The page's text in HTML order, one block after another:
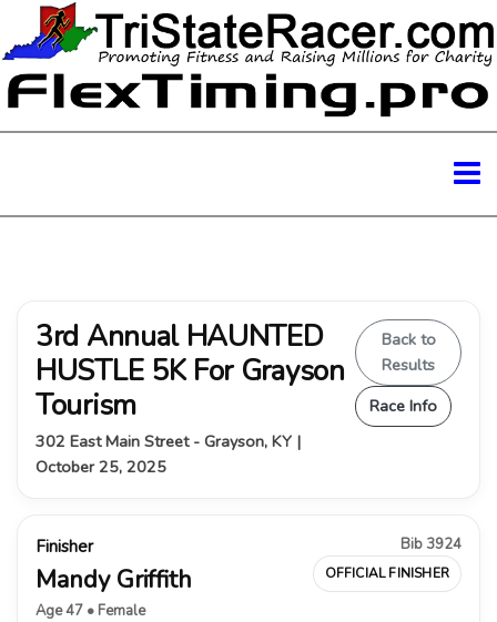
3rd Annual HAUNTED
HUSTLE 5K For Grayson
Tourism
302 East Main Street - Grayson, KY |
October 25, 2025
Back to
Results
Race Info
Finisher
Mandy Griffith
Age 47 • Female
Bib 3924
OFFICIAL FINISHER